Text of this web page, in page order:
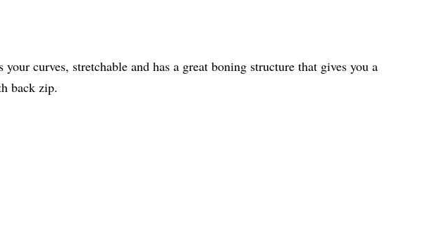
curves, stretchable and has a great boning structure that gives you a
back zip.